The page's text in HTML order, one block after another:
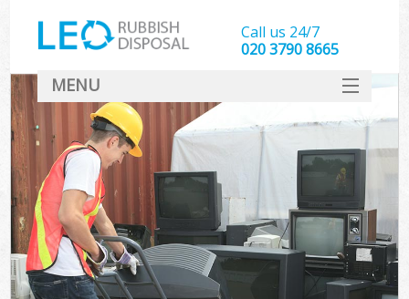
Call us 24/7
020 3790 8665
MENU
SERVICES
HOME
DEALS
FAQ
CONTACT